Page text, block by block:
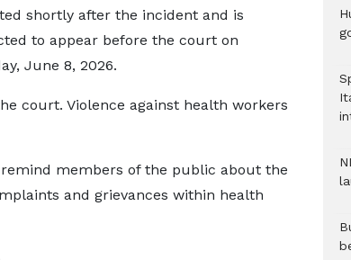
shortly after the incident and is
to appear before the court on
June 8, 2026.
court. Violence against health workers
members of the public about the
and grievances within health